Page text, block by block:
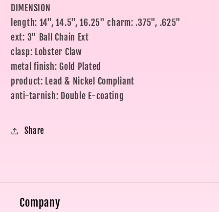
DIMENSION
length: 14", 14.5", 16.25" charm: .375", .625"
ext: 3" Ball Chain Ext
clasp: Lobster Claw
metal finish: Gold Plated
product: Lead & Nickel Compliant
anti-tarnish: Double E-coating
Share
Company